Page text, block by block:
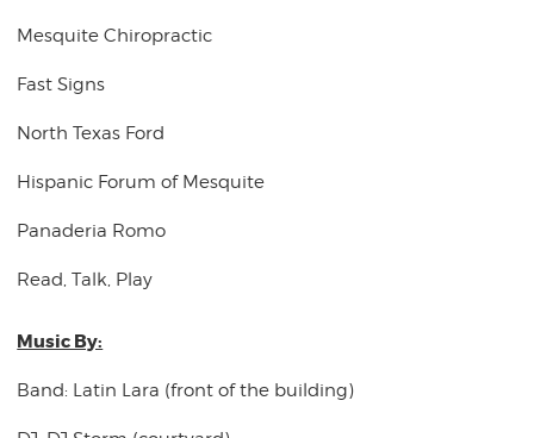
Mesquite Chiropractic
Fast Signs
North Texas Ford
Hispanic Forum of Mesquite
Panaderia Romo
Read, Talk, Play
Music By:
Band: Latin Lara (front of the building)